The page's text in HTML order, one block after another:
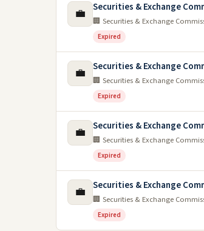
💼 Securities & Exchange
🏢 Securities & Exchange
Expired
💼 Securities & Exchange
🏢 Securities & Exchange
Expired
💼 Securities & Exchange
🏢 Securities & Exchange
Expired
💼 Securities & Exchange
🏢 Securities & Exchange
Expired